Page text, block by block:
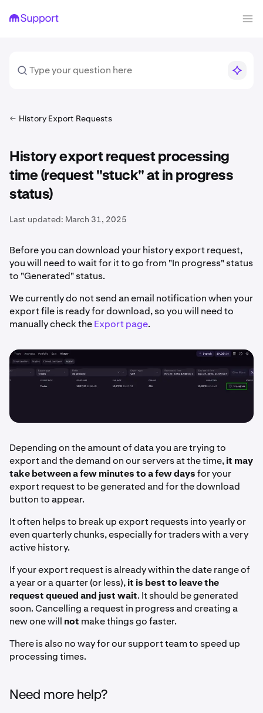
History Export Requests
History export request processing
time (request "stuck" at in progress
status)
Last updated: March 31, 2025
Before you can download your history export request,
you will need to wait for it to go from "In progress" status
to "Generated" status.
We currently do not send an email notification when your
export file is ready for download, so you will need to
manually check theExport page.
Depending on the amount of data you are trying to
export and the demand on our servers at the time,it may
take between a few minutes to a few daysfor your
export request to be generated and for the download
button to appear.
It often helps to break up export requests into yearly or
even quarterly chunks, especially for traders with a very
active history.
If your export request is already within the date range of
a year or a quarter (or less),it is best to leave the
request queued and just wait. It should be generated
soon. Cancelling a request in progress and creating a
new one will not make things go faster.
There is also no way for our support team to speed up
processing times.
Need more help?